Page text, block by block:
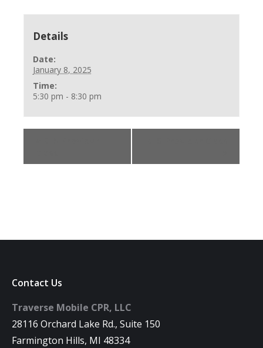
Details
Date:
January 8, 2025
Time:
5:30 pm - 8:30 pm
Contact Us
Traverse Mobile CPR, LLC
28116 Orchard Lake Rd., Suite 150
Farmington Hills, MI 48334